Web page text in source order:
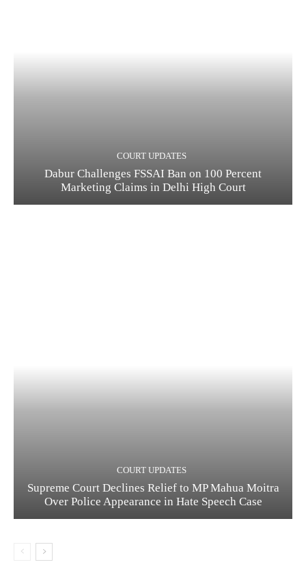
COURT UPDATES
Dabur Challenges FSSAI Ban on 100 Percent
Marketing Claims in Delhi High Court
COURT UPDATES
Supreme Court Declines Relief to MP Mahua Moitra
Over Police Appearance in Hate Speech Case